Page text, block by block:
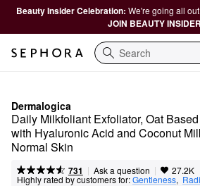
Beauty Insider Celebration: We're going all
JOIN BEAUTY
Search
Dermalogica
Daily Milkfoliant Exfoliator, Oat
with Hyaluronic Acid and Coconut
Normal Skin
731 | Ask a question | 27.2K
Highly rated by customers for:Gentleness,